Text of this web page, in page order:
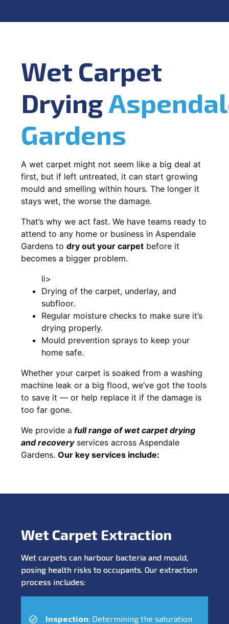
Wet Carpet
Drying
Gardens
A wet carpet might not seem like a big deal at
first, but if left untreated, it can start growing
mould and smelling within hours. The longer it
stays wet, the worse the damage.
That’s why we act fast. We have teams ready to
attend to any home or business in Aspendale
Gardens to dry out your carpet before it
becomes a bigger problem.
li>
Drying of the carpet, underlay, and
subfloor.
Regular moisture checks to make sure it’s
drying properly.
Mould prevention sprays to keep your
home safe.
Whether your carpet is soaked from a washing
machine leak or a big flood, we’ve got the tools
to save it — or help replace it if the damage is
too far gone.
We provide a fullrange of wet carpet drying
and recoveryservices across Aspendale
Gardens. Our key services include:
Wet Carpet Extraction
Wet carpets can harbour bacteria and mould,
posing health risks to occupants. Our extraction
process includes:
Inspection: Determining the saturation